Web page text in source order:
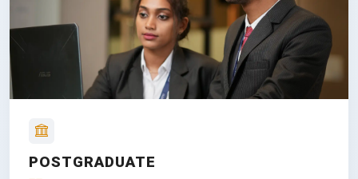
POSTGRADUATE